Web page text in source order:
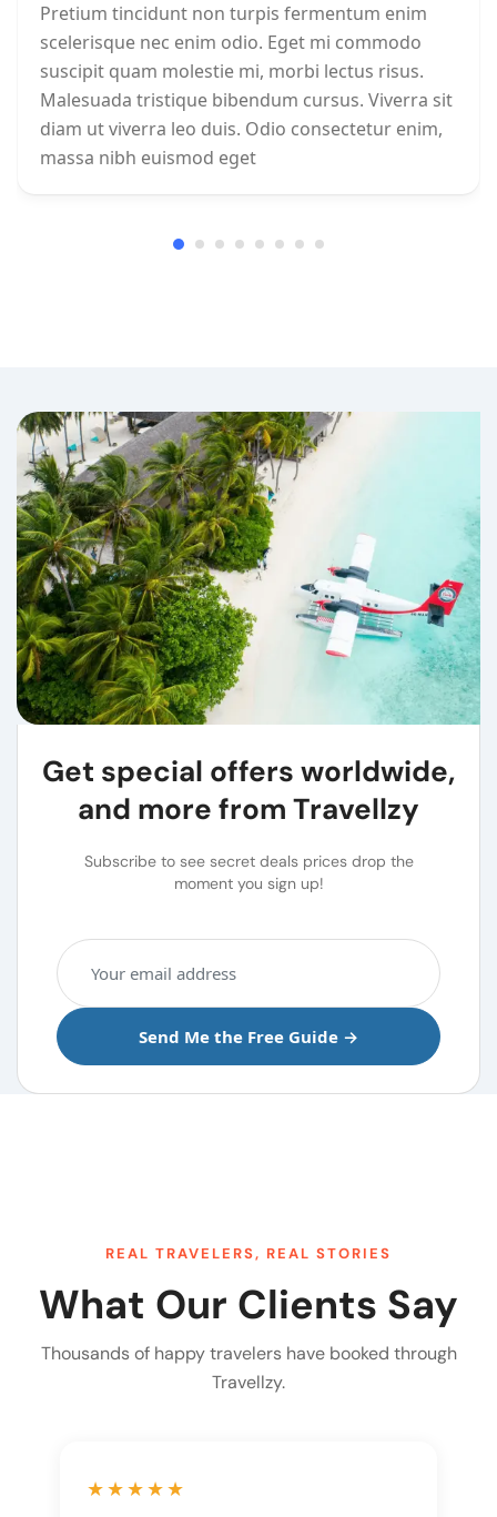
Pretium tincidunt non turpis fermentum enim
scelerisque nec enim odio. Eget mi commodo
suscipit quam molestie mi, morbi lectus risus.
Malesuada tristique bibendum cursus. Viverra sit
diam ut viverra leo duis. Odio consectetur enim,
massa nibh euismod eget
Get special offers worldwide,
and more from Travellzy
Subscribe to see secret deals prices drop the
moment you sign up!
REAL TRAVELERS, REAL STORIES
What Our Clients Say
Thousands of happy travelers have booked through
Travellzy.
★★★★★